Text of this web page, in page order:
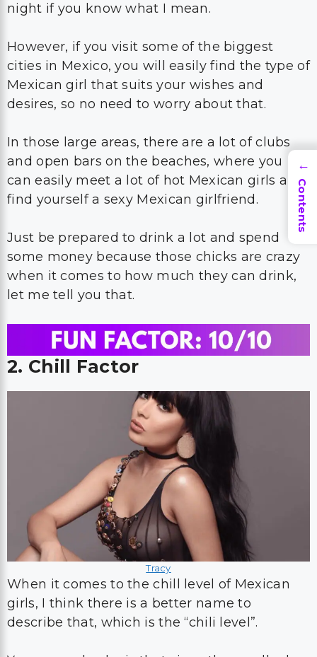
night if you know what I mean.
However, if you visit some of the biggest
cities in Mexico, you will easily find the type of
Mexican girl that suits your wishes and
desires, so no need to worry about that.
In those large areas, there are a lot of clubs
and open bars on the beaches, where you
can easily meet a lot of hot Mexican girls and
find yourself a sexy Mexican girlfriend.
Just be prepared to drink a lot and spend
some money because those chicks are crazy
when it comes to how much they can drink,
let me tell you that.
2. Chill Factor
Tracy
When it comes to the chill level of Mexican
girls, I think there is a better name to
describe that, which is the “chili level”.
→
Contents